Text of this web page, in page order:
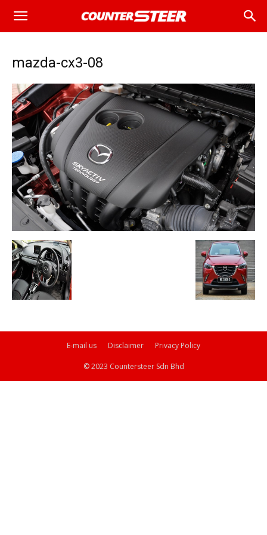
mazda-cx3-08
E-mail us Disclaimer Privacy Policy
© 2023 Countersteer Sdn Bhd